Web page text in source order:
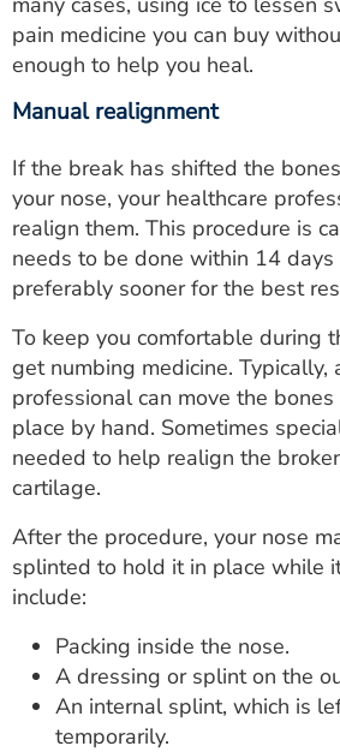
pain medicine you can buy
enough to help you heal.
Manual realignment
If the break has shifted the
your nose, your healthcare
realign them. This procedure is
needs to be done within 14 days
preferably sooner for the best
To keep you comfortable during
get numbing medicine. Typically,
professional can move the
place by hand. Sometimes
needed to help realign the
cartilage.
After the procedure, your nose
splinted to hold it in place while
include:
Packing inside the nose.
A dressing or splint on the
An internal splint, which is
temporarily.